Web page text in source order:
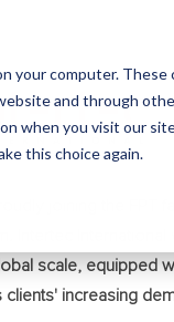
your computer.
and through
when you visit our
this choice again.
joining the
scale, equipped
increasing